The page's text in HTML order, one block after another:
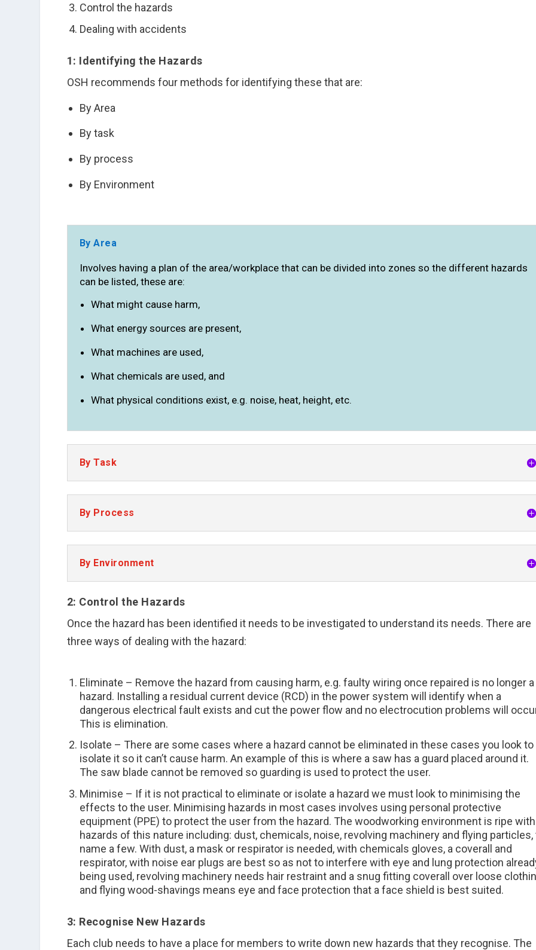
Control the hazards
Dealing with accidents
1: Identifying the Hazards
OSH recommends four methods for identifying these that are:
By Area
By task
By process
By Environment
By Area
Involves having a plan of the area/workplace that can be divided into zones so the different hazards
can be listed, these are:
What might cause harm,
What energy sources are present,
What machines are used,
What chemicals are used, and
What physical conditions exist, e.g. noise, heat, height, etc.
By Task
By Process
By Environment
2: Control the Hazards
Once the hazard has been identified it needs to be investigated to understand its needs. There are
three ways of dealing with the hazard:
Eliminate – Remove the hazard from causing harm, e.g. faulty wiring once repaired is no longer a
hazard. Installing a residual current device (RCD) in the power system will identify when a
dangerous electrical fault exists and cut the power flow and no electrocution problems will
This is elimination.
Isolate – There are some cases where a hazard cannot be eliminated in these cases you look to
isolate it so it can’t cause harm. An example of this is where a saw has a guard placed around it.
The saw blade cannot be removed so guarding is used to protect the user.
Minimise – If it is not practical to eliminate or isolate a hazard we must look to minimising the
effects to the user. Minimising hazards in most cases involves using personal protective
equipment (PPE) to protect the user from the hazard. The woodworking environment is ripe with
hazards of this nature including: dust, chemicals, noise, revolving machinery and flying particles,
name a few. With dust, a mask or respirator is needed, with chemicals gloves, a coverall and
respirator, with noise ear plugs are best so as not to interfere with eye and lung protection
being used, revolving machinery needs hair restraint and a snug fitting coverall over loose
and flying wood-shavings means eye and face protection that a face shield is best suited.
3: Recognise New Hazards
Each club needs to have a place for members to write down new hazards that they recognise. The